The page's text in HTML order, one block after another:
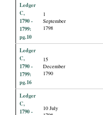
Ledger
C,
1790 -
1799:
pg.10
1
September
1798
Ledger
C,
1790 -
1799:
pg.16
15
December
1790
Ledger
C,
1790 -
10 July